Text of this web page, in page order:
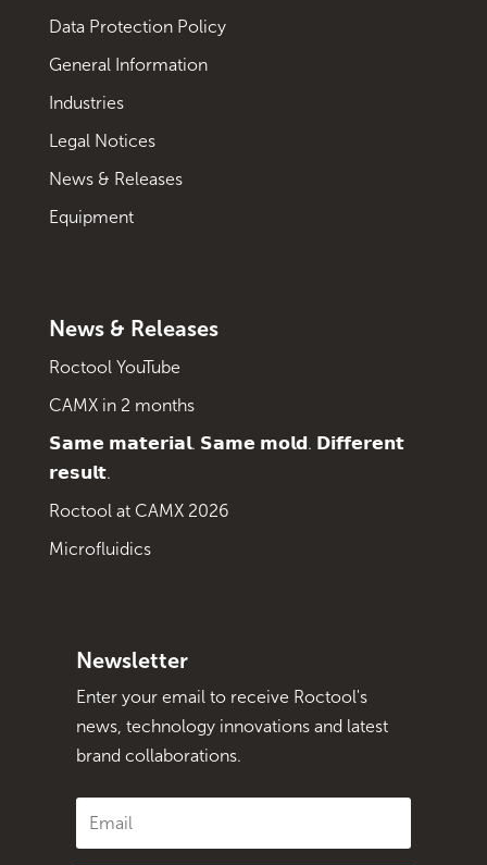
Data Protection Policy
General Information
Industries
Legal Notices
News & Releases
Equipment
News & Releases
Roctool YouTube
CAMX in 2 months
𝗦𝗮𝗺𝗲 𝗺𝗮𝘁𝗲𝗿𝗶𝗮𝗹. 𝗦𝗮𝗺𝗲 𝗺𝗼𝗹𝗱. 𝗗𝗶𝗳𝗳𝗲𝗿𝗲𝗻𝘁
𝗿𝗲𝘀𝘂𝗹𝘁.
Roctool at CAMX 2026
Microfluidics
Newsletter
Enter your email to receive Roctool's
news, technology innovations and latest
brand collaborations.